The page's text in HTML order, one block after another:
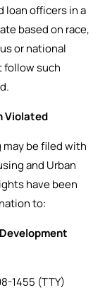
loan officers in a
based on race,
or national
follow such
Violated
be filed with
and Urban
have been
to:
1455 (TTY)